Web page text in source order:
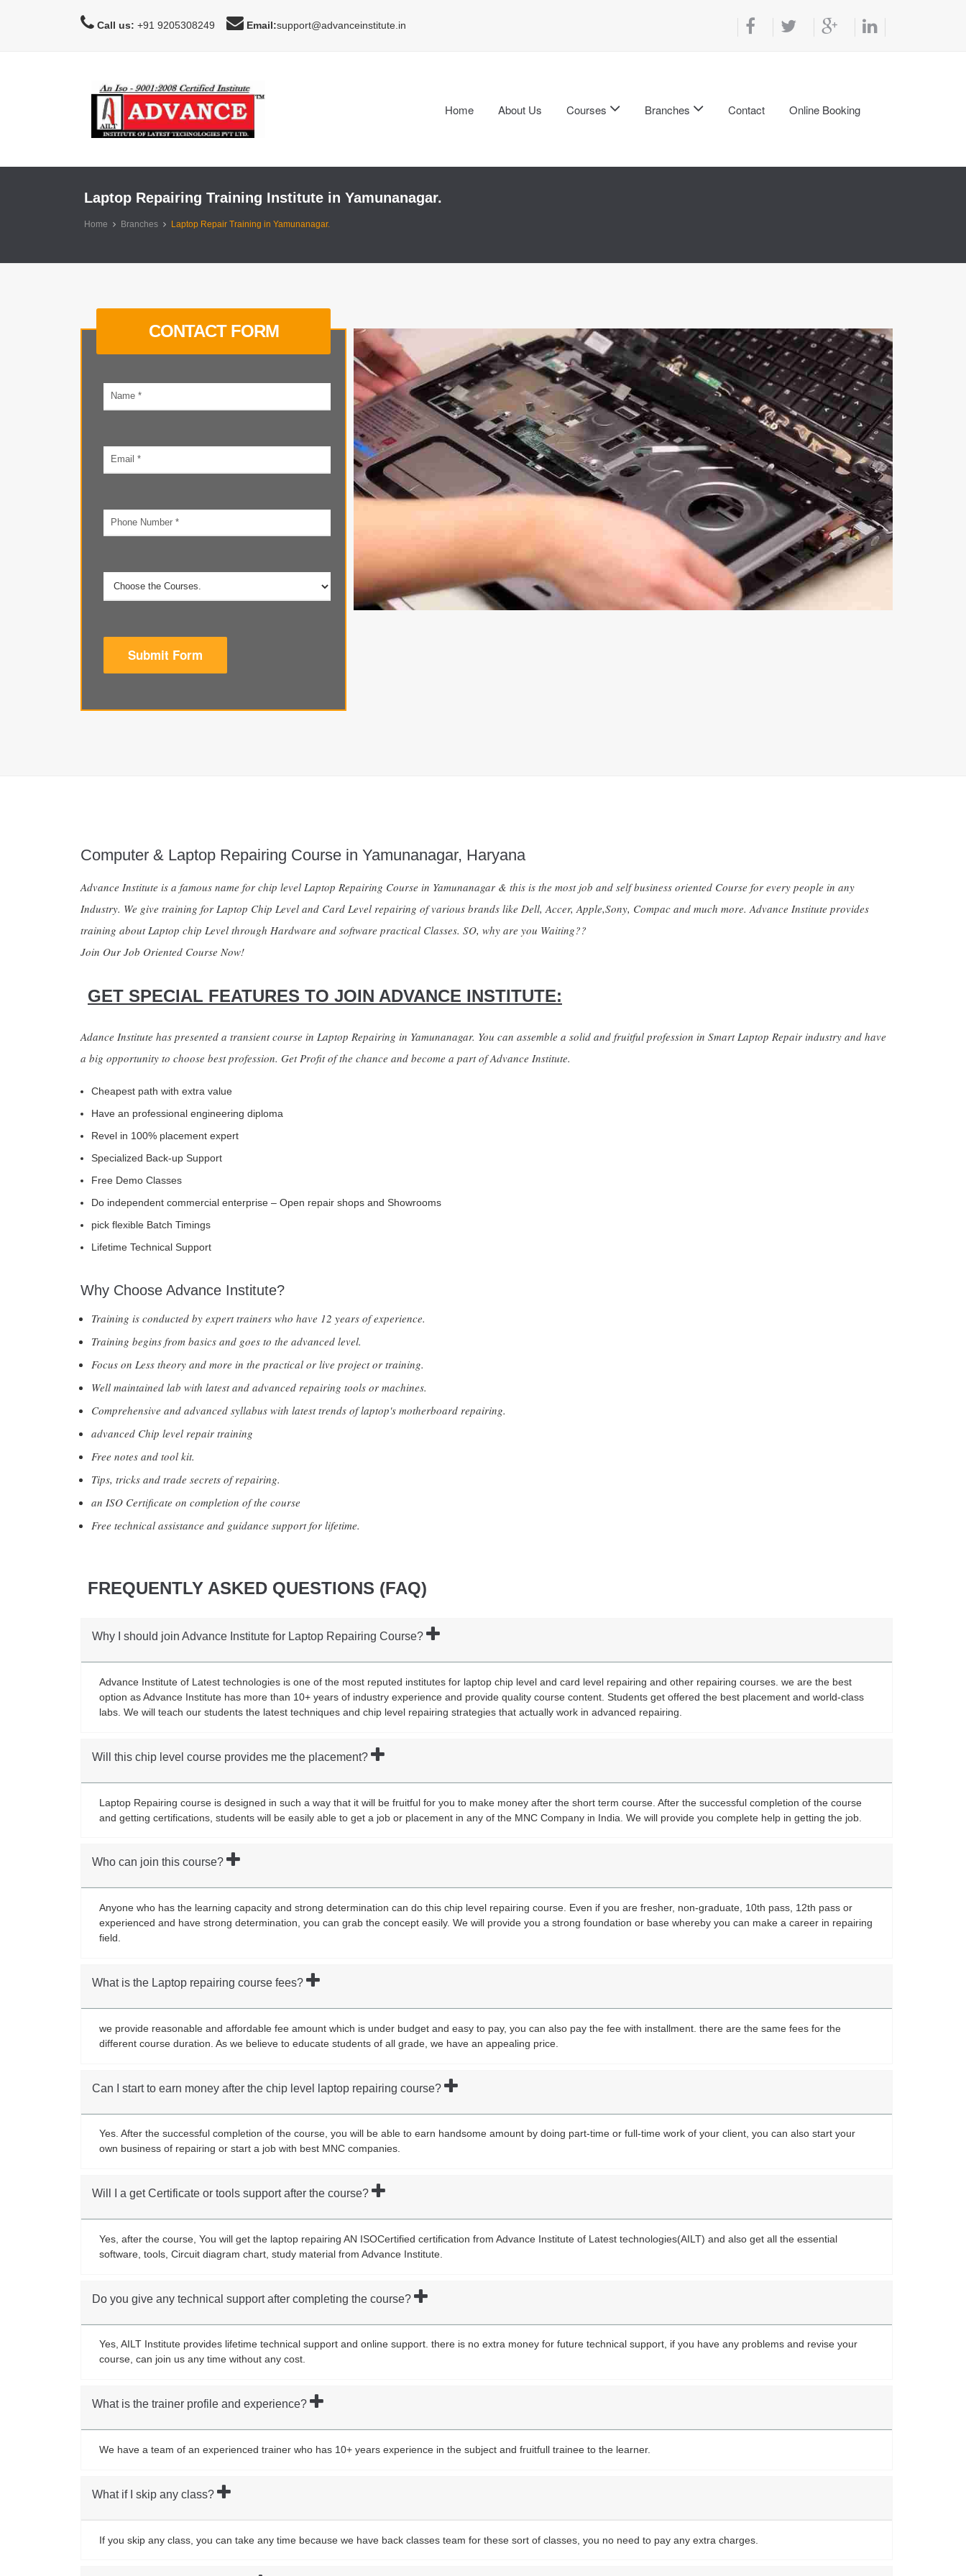
Call us: +91 9205308249 Email:support@advanceinstitute.in
Home About Us Courses Branches Contact Online Booking
Laptop Repairing Training Institute in Yamunanagar.
Home Branches Laptop Repair Training in Yamunanagar.
CONTACT FORM
Submit Form
Computer & Laptop Repairing Course in Yamunanagar, Haryana
Advance Institute is a famous name for chip level Laptop Repairing Course in Yamunanagar & this is the most job and self business oriented Course for every people in any
Industry. We give training for Laptop Chip Level and Card Level repairing of various brands like Dell, Accer, Apple,Sony, Compac and much more. Advance Institute provides
training about Laptop chip Level through Hardware and software practical Classes. SO, why are you Waiting??
Join Our Job Oriented Course Now!
GET SPECIAL FEATURES TO JOIN ADVANCE INSTITUTE:
Adance Institute has presented a transient course in Laptop Repairing in Yamunanagar. You can assemble a solid and fruitful profession in Smart Laptop Repair industry and have
a big opportunity to choose best profession. Get Profit of the chance and become a part of Advance Institute.
Cheapest path with extra value
Have an professional engineering diploma
Revel in 100% placement expert
Specialized Back-up Support
Free Demo Classes
Do independent commercial enterprise – Open repair shops and Showrooms
pick flexible Batch Timings
Lifetime Technical Support
Why Choose Advance Institute?
Training is conducted by expert trainers who have 12 years of experience.
Training begins from basics and goes to the advanced level.
Focus on Less theory and more in the practical or live project or training.
Well maintained lab with latest and advanced repairing tools or machines.
Comprehensive and advanced syllabus with latest trends of laptop's motherboard repairing.
advanced Chip level repair training
Free notes and tool kit.
Tips, tricks and trade secrets of repairing.
an ISO Certificate on completion of the course
Free technical assistance and guidance support for lifetime.
FREQUENTLY ASKED QUESTIONS (FAQ)
Why I should join Advance Institute for Laptop Repairing Course?
Advance Institute of Latest technologies is one of the most reputed institutes for laptop chip level and card level repairing and other repairing courses. we are the best
option as Advance Institute has more than 10+ years of industry experience and provide quality course content. Students get offered the best placement and world-class
labs. We will teach our students the latest techniques and chip level repairing strategies that actually work in advanced repairing.
Will this chip level course provides me the placement?
Laptop Repairing course is designed in such a way that it will be fruitful for you to make money after the short term course. After the successful completion of the course
and getting certifications, students will be easily able to get a job or placement in any of the MNC Company in India. We will provide you complete help in getting the job.
Who can join this course?
Anyone who has the learning capacity and strong determination can do this chip level repairing course. Even if you are fresher, non-graduate, 10th pass, 12th pass or
experienced and have strong determination, you can grab the concept easily. We will provide you a strong foundation or base whereby you can make a career in repairing
field.
What is the Laptop repairing course fees?
we provide reasonable and affordable fee amount which is under budget and easy to pay, you can also pay the fee with installment. there are the same fees for the
different course duration. As we believe to educate students of all grade, we have an appealing price.
Can I start to earn money after the chip level laptop repairing course?
Yes. After the successful completion of the course, you will be able to earn handsome amount by doing part-time or full-time work of your client, you can also start your
own business of repairing or start a job with best MNC companies.
Will I a get Certificate or tools support after the course?
Yes, after the course, You will get the laptop repairing AN ISOCertified certification from Advance Institute of Latest technologies(AILT) and also get all the essential
software, tools, Circuit diagram chart, study material from Advance Institute.
Do you give any technical support after completing the course?
Yes, AILT Institute provides lifetime technical support and online support. there is no extra money for future technical support, if you have any problems and revise your
course, can join us any time without any cost.
What is the trainer profile and experience?
We have a team of an experienced trainer who has 10+ years experience in the subject and fruitfull trainee to the learner.
What if I skip any class?
If you skip any class, you can take any time because we have back classes team for these sort of classes, you no need to pay any extra charges.